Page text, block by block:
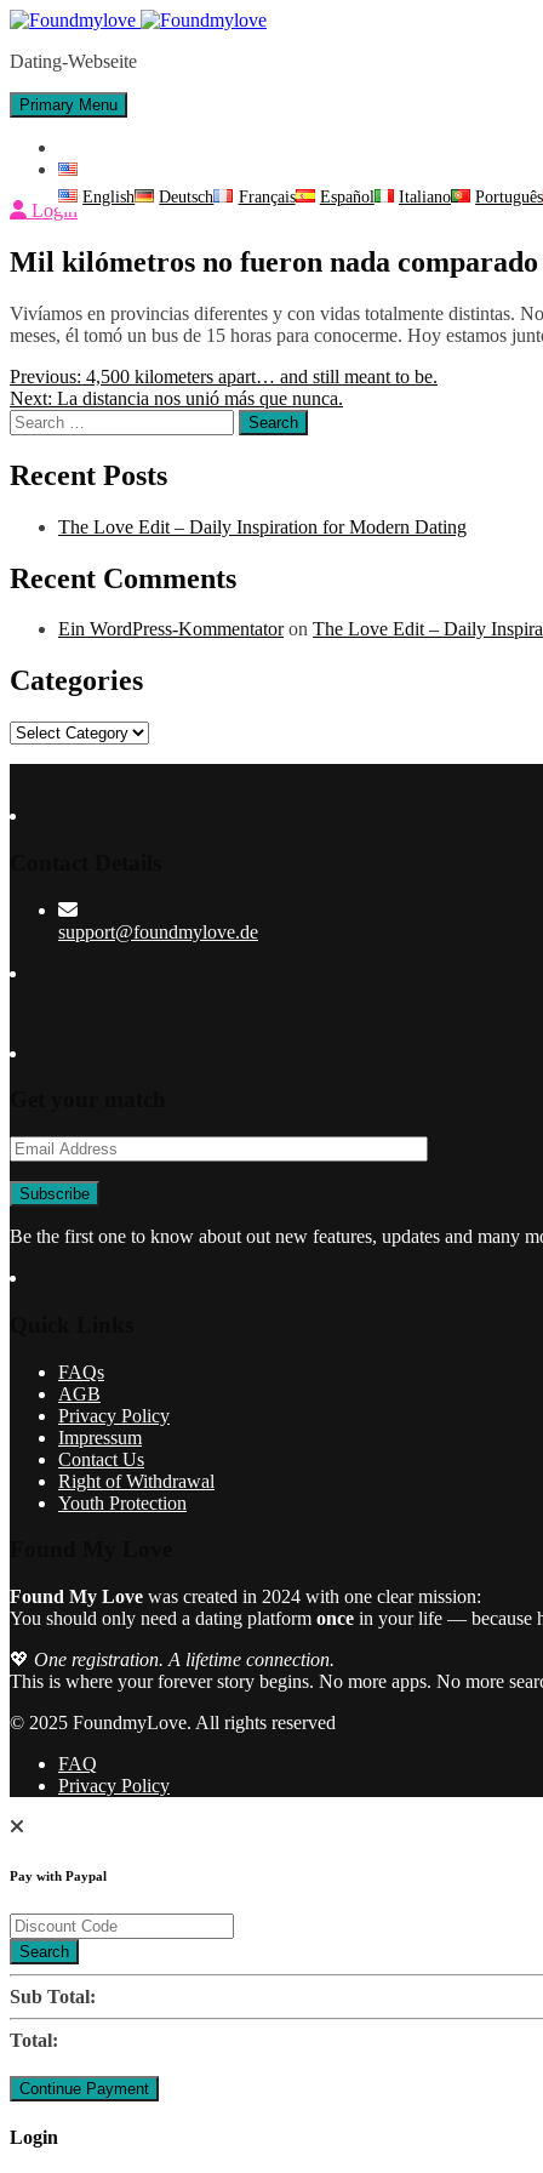
Skip
content
Dating-Webseite
Primary Menu
English Deutsch Français Español Italiano Português
Login
Mil kilómetros no fueron nada comparado
Vivíamos en provincias diferentes y con vidas totalmente distintas.
meses, él tomó un bus de 15 horas para conocerme. Hoy estamos
Post
navigation
Previous: 4,500 kilometers apart… and still meant to be.
Next: La distancia nos unió más que nunca.
Search
for:
Recent Posts
The Love Edit – Daily Inspiration for Modern Dating
Recent Comments
Ein WordPress-Kommentatoron The Love Edit – Daily
Categories
Categories
support@foundmylove.de
Be the first one to know about out new features, updates and many
FAQs
AGB
Privacy Policy
Impressum
Contact Us
Right of Withdrawal
Youth Protection
Found My Love was created in 2024 with one clear mission:
You should only need a dating platform once in your life — because
💖 One registration. A lifetime connection.
This is where your forever story begins. No more apps. No more
© 2025 FoundmyLove. All rights reserved
FAQ
Privacy Policy
Pay with Paypal
Search
Sub Total:
Total:
Login